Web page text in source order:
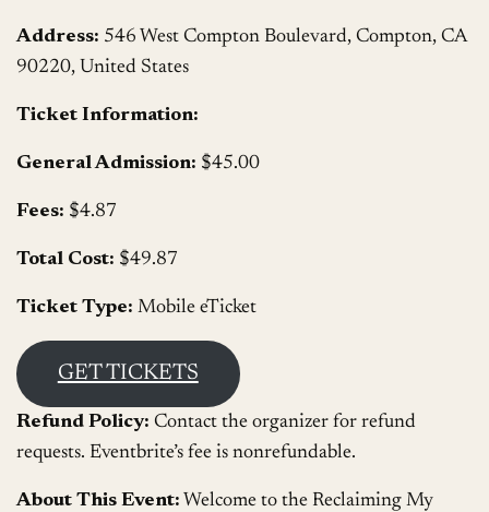
Address: 546 West Compton Boulevard, Compton, CA
90220, United States
Ticket Information:
General Admission: $45.00
Fees: $4.87
Total Cost: $49.87
Ticket Type: Mobile eTicket
GET TICKETS
Refund Policy: Contact the organizer for refund
requests. Eventbrite’s fee is nonrefundable.
About This Event: Welcome to the Reclaiming My